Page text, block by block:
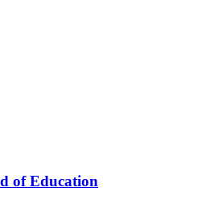
of Education